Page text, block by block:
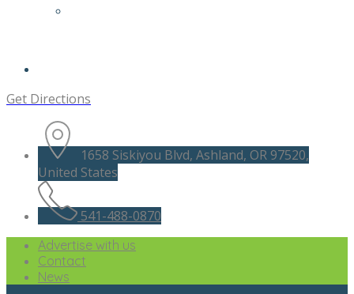
Get Directions
1658 Siskiyou Blvd, Ashland, OR 97520,
United States
541-488-0870
Advertise with us
Contact
News